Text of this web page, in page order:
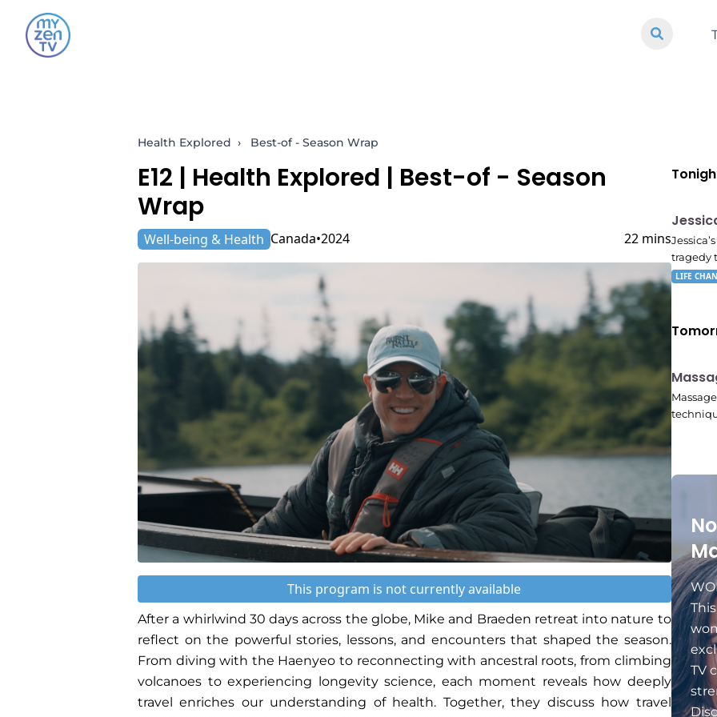
Health Explored › Best-of - Season Wrap
E12 | Health Explored | Best-of - Season
Wrap
Well-being & Health Canada 2024 22 mins
This program is not currently available
After a whirlwind 30 days across the globe, Mike and Braeden retreat into nature to
reflect on the powerful stories, lessons, and encounters that shaped the season.
From diving with the Haenyeo to reconnecting with ancestral roots, from climbing
volcanoes to experiencing longevity science, each moment reveals how deeply
travel enriches our understanding of health. Together, they discuss how travel
E05
11:10
tragedy
LIFE
11:24
TV